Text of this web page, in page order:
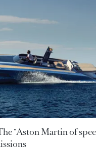
"Aston Martin of